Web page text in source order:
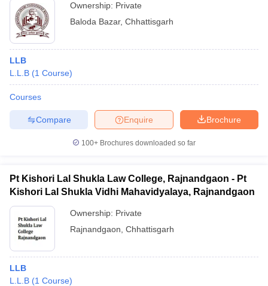
Ownership: Private
Baloda Bazar, Chhattisgarh
LLB
L.L.B (1 Course)
Courses
Brochure
Enquire
Compare
100+ Brochures downloaded so far
Pt Kishori Lal Shukla Law College, Rajnandgaon - Pt
Kishori Lal Shukla Vidhi Mahavidyalaya, Rajnandgaon
Ownership: Private
Rajnandgaon Chhattisgarh
LLB
L.L.B (1 Course)